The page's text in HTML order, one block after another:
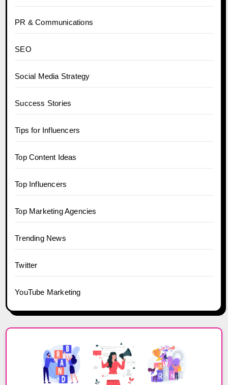
PR & Communications
SEO
Social Media Strategy
Success Stories
Tips for Influencers
Top Content Ideas
Top Influencers
Top Marketing Agencies
Trending News
Twitter
YouTube Marketing